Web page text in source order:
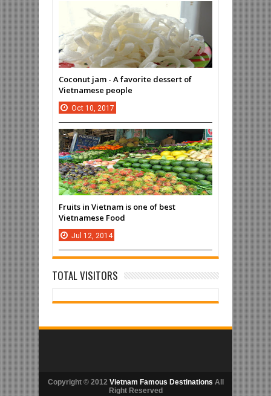
Coconut jam - A favorite dessert of
Vietnamese people
Oct 10, 2017
Fruits in Vietnam is one of best
Vietnamese Food
Jul 12, 2014
TOTAL VISITORS
Copyright © 2012 Vietnam Famous Destinations All
Right Reserved